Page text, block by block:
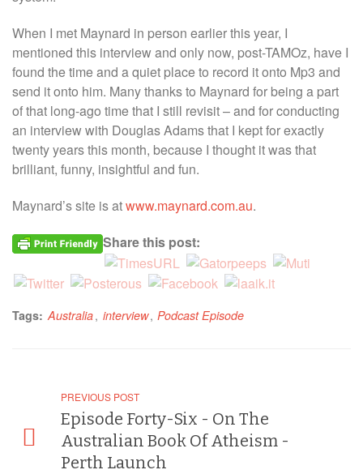
When I met Maynard in person earlier this year, I
mentioned this interview and only now, post-TAMOz, have I
found the time and a quiet place to record it onto Mp3 and
send it onto him. Many thanks to Maynard for being a part
of that long-ago time that I still revisit – and for conducting
an interview with Douglas Adams that I kept for exactly
twenty years this month, because I thought it was that
brilliant, funny, insightful and fun.
Maynard’s site is atwww.maynard.com.au.
Share this post:
Tags: Australia, interview, Podcast Episode
PREVIOUS POST
Episode Forty-Six - On The
Australian Book Of Atheism -
Perth Launch